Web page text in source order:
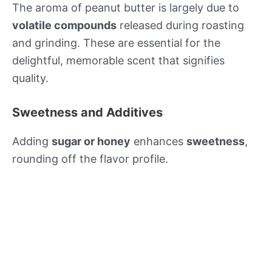
The aroma of peanut butter is largely due to
volatile compounds released during roasting
and grinding. These are essential for the
delightful, memorable scent that signifies
quality.
Sweetness and Additives
Adding sugar or honey enhances sweetness,
rounding off the flavor profile.